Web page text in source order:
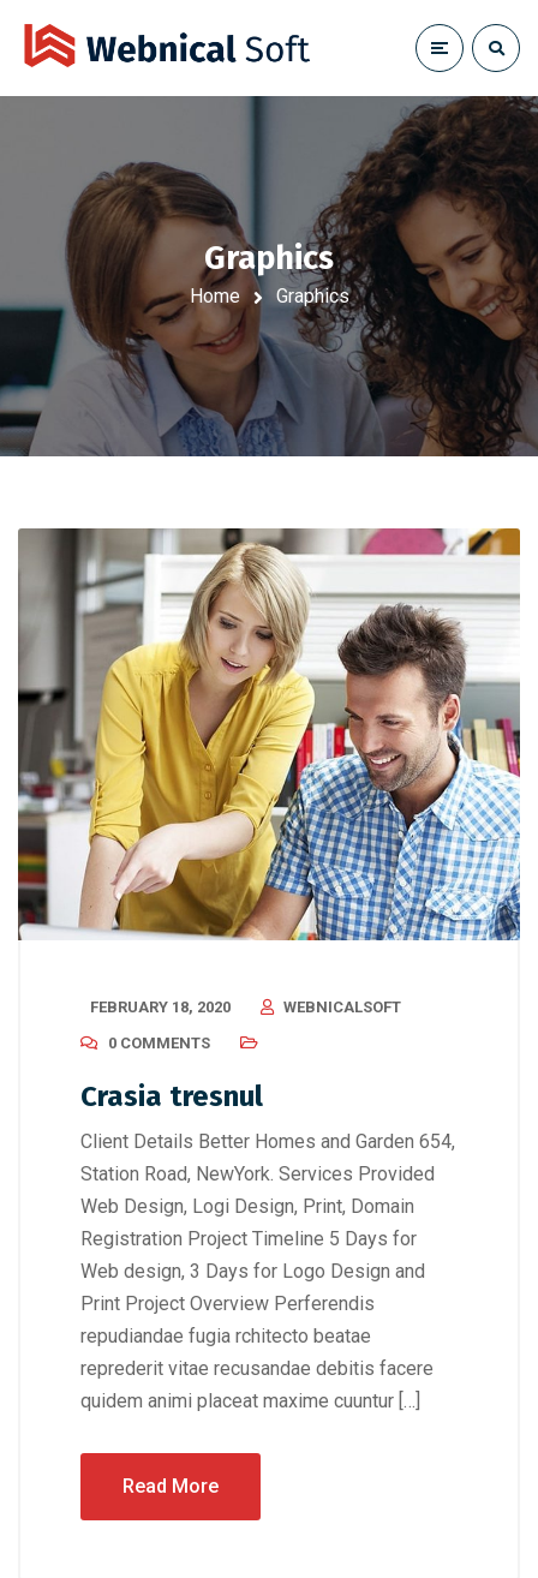
Graphics
Home Graphics
FEBRUARY 18, 2020
WEBNICALSOFT
0 COMMENTS
Crasia tresnul
Client Details Better Homes and Garden 654,
Station Road, NewYork. Services Provided
Web Design, Logi Design, Print, Domain
Registration Project Timeline 5 Days for
Web design, 3 Days for Logo Design and
Print Project Overview Perferendis
repudiandae fugia rchitecto beatae
reprederit vitae recusandae debitis facere
quidem animi placeat maxime cuuntur […]
Read More